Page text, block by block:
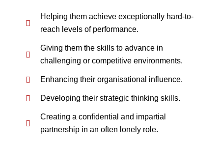
Helping them achieve exceptionally hard-to-
reach levels of performance.
Giving them the skills to advance in
challenging or competitive environments.
Enhancing their organisational influence.
Developing their strategic thinking skills.
Creating a confidential and impartial
partnership in an often lonely role.